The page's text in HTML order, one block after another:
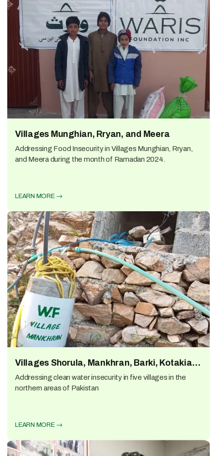
Villages Munghian, Rryan, and Meera
Addressing Food Insecurity in Villages Munghian, Rryan,
and Meera during the month of Ramadan 2024.
LEARN MORE
Villages Shorula, Mankhran, Barki, Kotakian
and Nazran
Addressing clean water insecurity in five villages in the
northern areas of Pakistan
LEARN MORE